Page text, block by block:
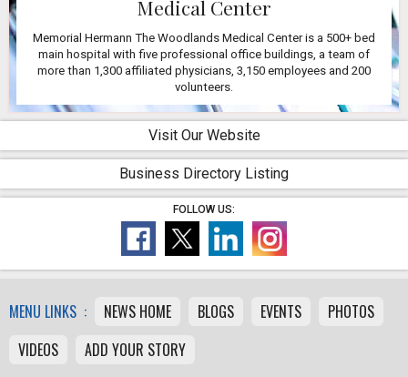
Medical Center
Memorial Hermann The Woodlands Medical Center is a 500+ bed
main hospital with five professional office buildings, a team of
more than 1,300 affiliated physicians, 3,150 employees and 200
volunteers.
Visit Our Website
Business Directory Listing
FOLLOW US:
MENU LINKS : NEWS HOME BLOGS EVENTS
PHOTOS
VIDEOS
ADD YOUR STORY